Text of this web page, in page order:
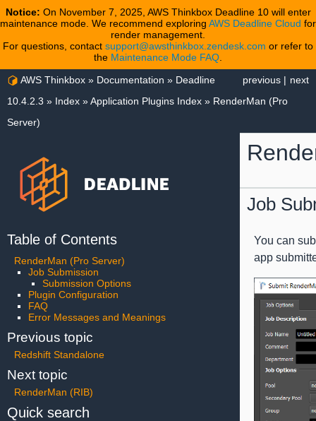
Notice: On November 7, 2025, AWS Thinkbox Deadline 10 will enter
maintenance mode. We recommend exploring AWS Deadline Cloud for
render management.
For questions, contact support@awsthinkbox.zendesk.com or refer to
the Maintenance Mode FAQ
next
previous |
AWS Thinkbox » Documentation » Deadline
10.4.2.3 » Index »Application Plugins Index » RenderMan (Pro
Server)
Job
You can
app
Table of Contents
RenderMan (Pro Server)
Job Submission
Submission Options
Plugin Configuration
FAQ
Error Messages and Meanings
Previous topic
Redshift Standalone
Next topic
RenderMan (RIB)
Quick search